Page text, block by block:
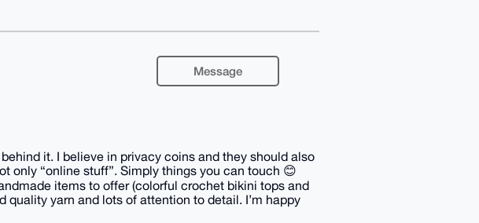
Message
it. I believe in privacy coins and they should also
only “online stuff”. Simply things you can touch 😊
items to offer (colorful crochet bikini tops and
yarn and lots of attention to detail. I’m happy